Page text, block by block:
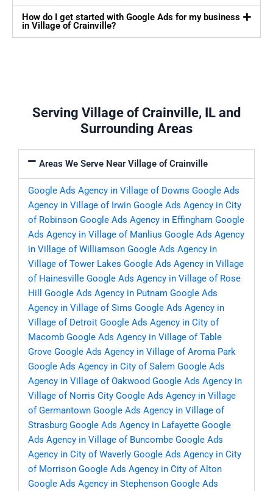
How do I get started with Google Ads for my business
in Village of Crainville?
Serving Village of Crainville, IL and
Surrounding Areas
Areas We Serve Near Village of Crainville
Google Ads Agency in Village of Downs Google Ads
Agency in Village of Irwin Google Ads Agency in City
of Robinson Google Ads Agency in Effingham Google
Ads Agency in Village of Manlius Google Ads Agency
in Village of Williamson Google Ads Agency in
Village of Tower Lakes Google Ads Agency in Village
of Hainesville Google Ads Agency in Village of Rose
Hill
Google Ads Agency in Putnam Google Ads
Agency in Village of Sims Google Ads Agency in
Village of Detroit Google Ads Agency in City of
Macomb Google Ads Agency in Village of Table
Grove Google Ads Agency in Village of Aroma Park
Google Ads Agency in City of Salem Google Ads
Agency in Village of Oakwood Google Ads Agency in
Village of Norris City Google Ads Agency in Village
of Germantown Google Ads Agency in Village of
Strasburg Google Ads Agency in Lafayette Google
Ads Agency in Village of Buncombe Google Ads
Agency in City of Waverly Google Ads Agency in City
of Morrison Google Ads Agency in City of Alton
Google Ads Agency in Stephenson Google Ads